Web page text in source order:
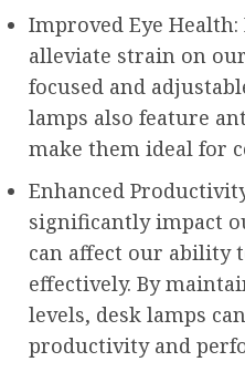
Improved Eye
alleviate strain on
focused and
lamps also feature
make them ideal for
Enhanced
significantly impact
can affect our ability
effectively. By
levels, desk lamps
productivity and